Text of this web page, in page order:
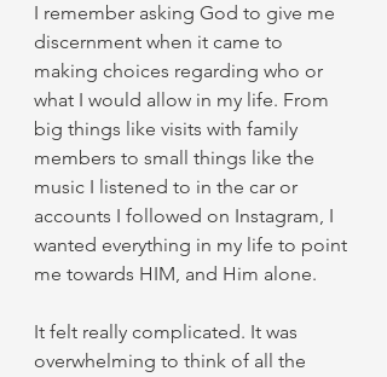
I remember asking God to give me
discernment when it came to
making choices regarding who or
what I would allow in my life. From
big things like visits with family
members to small things like the
music I listened to in the car or
accounts I followed on Instagram, I
wanted everything in my life to point
me towards HIM, and Him alone.
It felt really complicated. It was
overwhelming to think of all the